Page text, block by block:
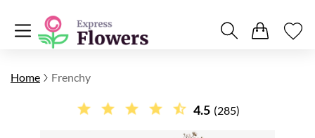
Home Frenchy
4.5 (285)